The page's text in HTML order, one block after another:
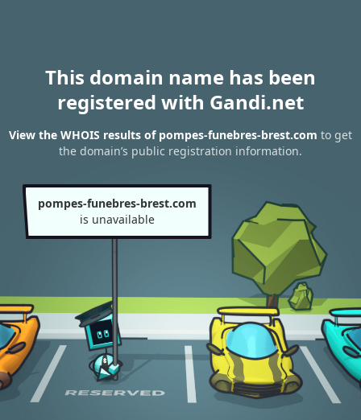
This domain name has been
registered with Gandi.net
View the WHOIS results of pompes-funebres-brest.com to get
the domain’s public registration information.
pompes-funebres-brest.com
is unavailable